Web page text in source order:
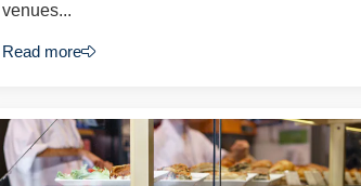
venues...
Read more